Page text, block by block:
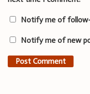
Notify me of follow-
Notify me of new